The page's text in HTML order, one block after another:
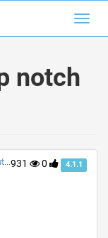
notch
931 0 4.1.1
Read This To Know The Complete Details About NBA All Star Game